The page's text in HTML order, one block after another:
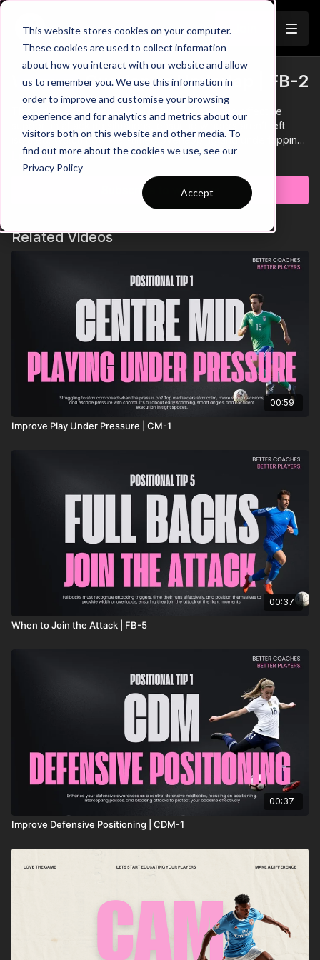
This website stores cookies on your computer.
These cookies are used to collect information
about how you interact with our website and allow
us to remember you. We use this information in
order to improve and customise your browsing
experience and for analytics and metrics about our
visitors both on this website and other media. To
find out more about the cookies we use, see our
Privacy Policy
Accept
Trailer
When to Overlap or Underlap | FB-2
This video explores how full backs can provide effective
support in attacking situations, ensuring wingers aren’t left
isolated. Watch how well-timed overlapping and underlapping
runs help create overloads, stretch the opposition, and open
up new passing and crossing opportunities.
Learn more
Subscribe to watch
Related Videos
00:59
Improve Play Under Pressure | CM-1
00:37
When to Join the Attack | FB-5
00:37
Improve Defensive Positioning | CDM-1